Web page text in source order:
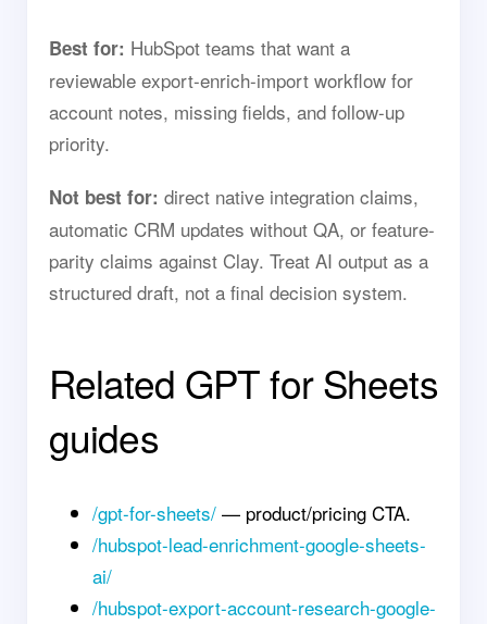
Best for: HubSpot teams that want a
reviewable export-enrich-import workflow for
account notes, missing fields, and follow-up
priority.
Not best for: direct native integration claims,
automatic CRM updates without QA, or feature-
parity claims against Clay. Treat AI output as a
structured draft, not a final decision system.
Related GPT for Sheets
guides
/gpt-for-sheets/ — product/pricing CTA.
/hubspot-lead-enrichment-google-sheets-
ai/
/hubspot-export-account-research-google-